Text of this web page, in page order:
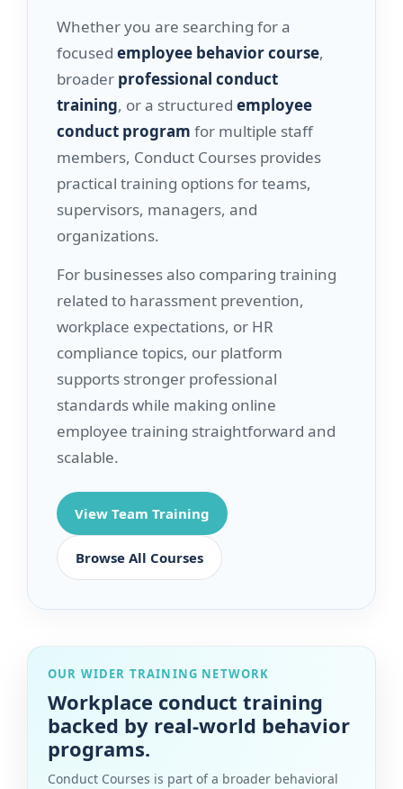
Whether you are searching for a
focused employee behavior course,
broader professional conduct
training, or a structured employee
conduct program for multiple staff
members, Conduct Courses provides
practical training options for teams,
supervisors, managers, and
organizations.
For businesses also comparing training
related to harassment prevention,
workplace expectations, or HR
compliance topics, our platform
supports stronger professional
standards while making online
employee training straightforward and
scalable.
View Team Training
Browse All Courses
OUR WIDER TRAINING NETWORK
Workplace conduct training
backed by real-world behavior
programs.
Conduct Courses is part of a broader behavioral